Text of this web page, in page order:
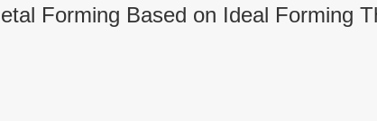
Forming Based on Ideal Forming